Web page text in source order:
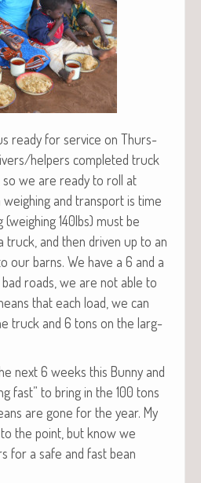
ready for ser­vice on Thurs­
helpers com­plet­ed truck
so we are ready to roll at
weigh­ing and trans­port is time
140lbs) must be
truck, and then dri­ven up to an
our barns. We have a 6 and a
roads, we are not able to
that each load, we can
truck and 6 tons on the larg­
next 6 weeks this Bun­ny and
fast” to bring in the 100 tons
are gone for the year. My
the point, but know we
for a safe and fast bean